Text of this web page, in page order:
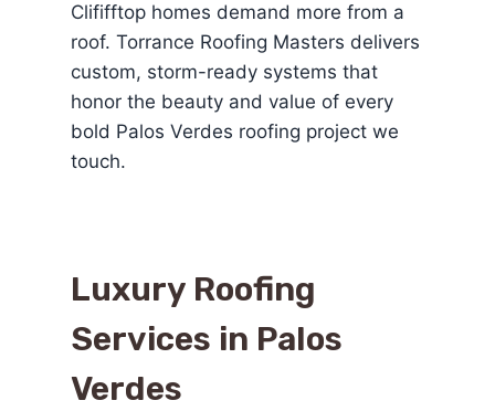
Clififftop homes demand more from a
roof. Torrance Roofing Masters delivers
custom, storm-ready systems that
honor the beauty and value of every
bold Palos Verdes roofing project we
touch.
Luxury Roofing
Services in Palos
Verdes